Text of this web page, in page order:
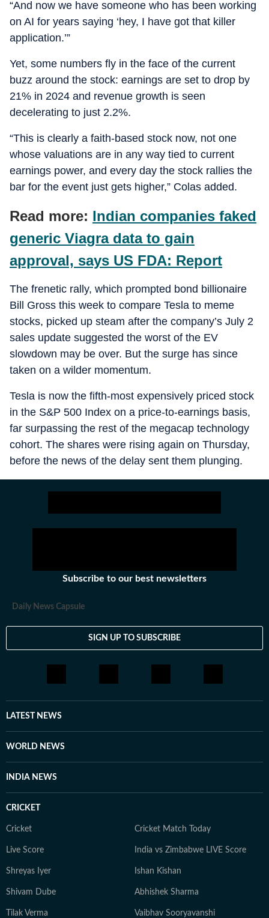
“And now we have someone who has been working
on AI for years saying ‘hey, I have got that killer
application.’”
Yet, some numbers fly in the face of the current
buzz around the stock: earnings are set to drop by
21% in 2024 and revenue growth is seen
decelerating to just 2.2%.
“This is clearly a faith-based stock now, not one
whose valuations are in any way tied to current
earnings power, and every day the stock rallies the
bar for the event just gets higher,” Colas added.
Read more: Indian companies faked
generic Viagra data to gain
approval, says US FDA: Report
The frenetic rally, which prompted bond billionaire
Bill Gross this week to compare Tesla to meme
stocks, picked up steam after the company’s July 2
sales update suggested the worst of the EV
slowdown may be over. But the surge has since
taken on a wilder momentum.
Tesla is now the fifth-most expensively priced stock
in the S&P 500 Index on a price-to-earnings basis,
far surpassing the rest of the megacap technology
cohort. The shares were rising again on Thursday,
before the news of the delay sent them plunging.
Subscribe to our best newsletters
Daily News Capsule
SIGN UP TO SUBSCRIBE
LATEST NEWS
WORLD NEWS
INDIA NEWS
CRICKET
Cricket Cricket Match Today
Live Score India vs Zimbabwe LIVE Score
Shreyas Iyer Ishan Kishan
Shivam Dube Abhishek Sharma
Tilak Verma Vaibhav Sooryavanshi